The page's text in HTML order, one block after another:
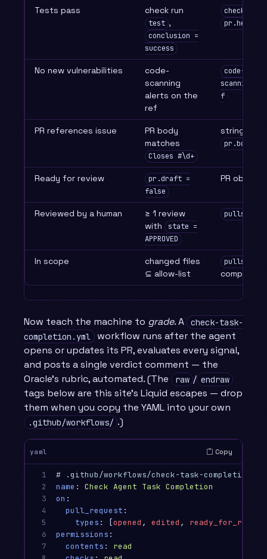
Tests pass check run
test ,
conclusion =
success
No new vulnerabilities
code-
scanning
alerts on the
ref
code-
f
PR references issue
PR body
matches
Closes #\d+
string
pr.body
Ready for review
pr.draft =
false
PR object
Reviewed by a human
≥ 1 review
with
state =
APPROVED
In scope
changed files
⊆ allow-list
compare
Now teach the machine to grade. A
check-task-
completion.yml workflow runs after the agent
opens or updates its PR, evaluates every signal,
and posts a single verdict comment — the
Oracle’s rubric, automated. (The
raw / endraw
tags below are this site’s Liquid escapes — drop
them when you copy the YAML into your own
.github/workflows/ .)
yaml Copy
1
2
3
4
5
6
7
# .github/workflows/check-task-
name :
Check Agent Task Completion
on :
pull_request :
types : [opened , edited , ready_for_review
permissions :
contents :
read